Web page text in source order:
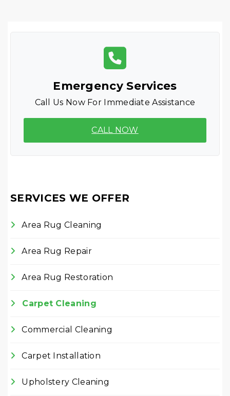
Emergency Services
Call Us Now For Immediate Assistance
CALL NOW
SERVICES WE OFFER
Area Rug Cleaning
Area Rug Repair
Area Rug Restoration
Carpet Cleaning
Commercial Cleaning
Carpet Installation
Upholstery Cleaning